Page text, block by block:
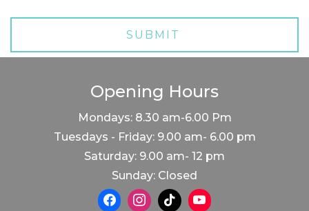
Opening Hours
Mondays: 8.30 am-6.00 Pm
Tuesdays - Friday: 9.00 am- 6.00 pm
Saturday: 9.00 am- 12 pm
Sunday: Closed